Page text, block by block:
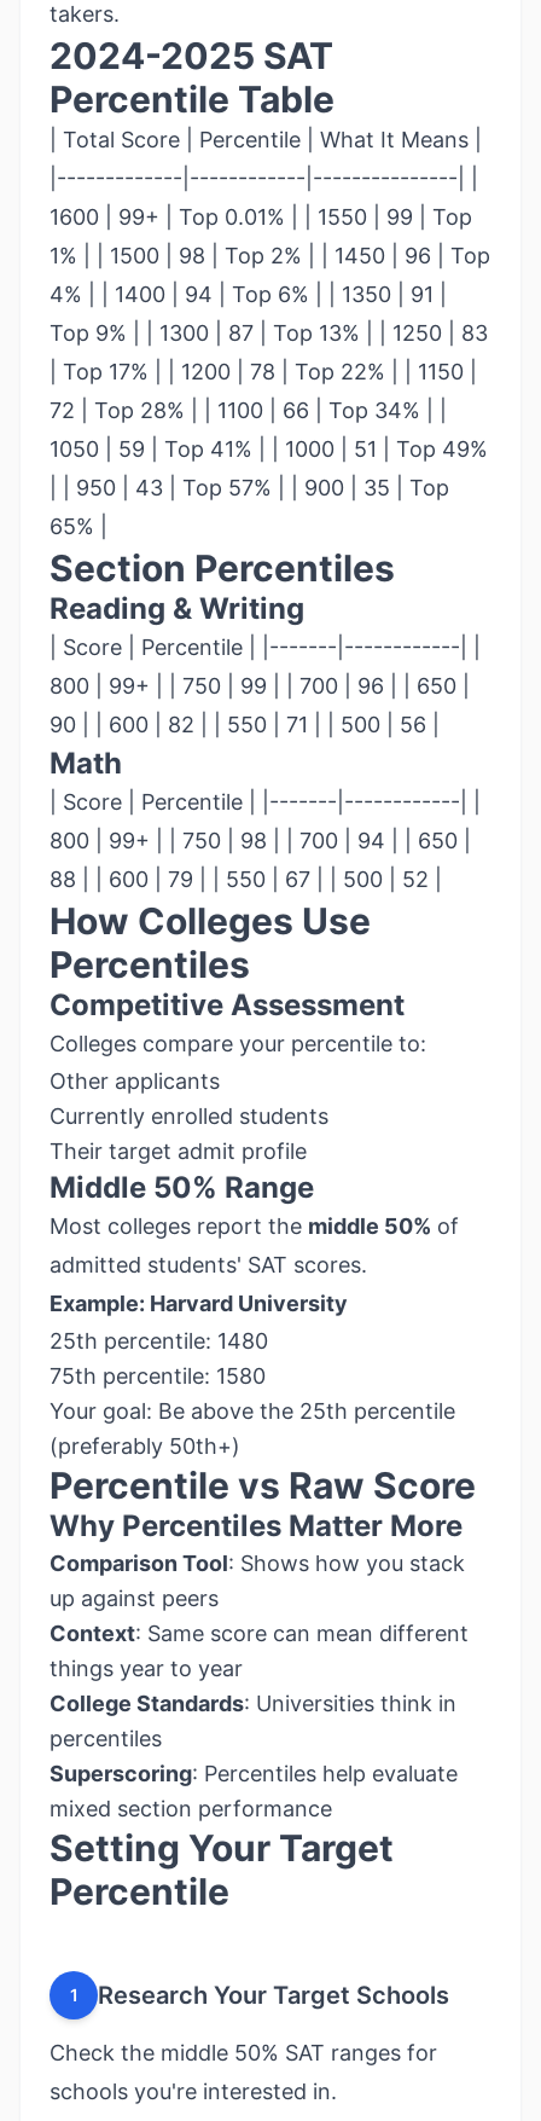
takers.
2024-2025 SAT
Percentile Table
| Total Score | Percentile | What It Means |
|-------------|------------|---------------| |
1600 | 99+ | Top 0.01% | | 1550 | 99 | Top
1% | | 1500 | 98 | Top 2% | | 1450 | 96 | Top
4% | | 1400 | 94 | Top 6% | | 1350 | 91 |
Top 9% | | 1300 | 87 | Top 13% | | 1250 | 83
| Top 17% | | 1200 | 78 | Top 22% | | 1150 |
72 | Top 28% | | 1100 | 66 | Top 34% | |
1050 | 59 | Top 41% | | 1000 | 51 | Top 49%
| | 950 | 43 | Top 57% | | 900 | 35 | Top
65% |
Section Percentiles
Reading & Writing
| Score | Percentile | |-------|------------| |
800 | 99+ | | 750 | 99 | | 700 | 96 | | 650 |
90 | | 600 | 82 | | 550 | 71 | | 500 | 56 |
Math
| Score | Percentile | |-------|------------| |
800 | 99+ | | 750 | 98 | | 700 | 94 | | 650 |
88 | | 600 | 79 | | 550 | 67 | | 500 | 52 |
How Colleges Use
Percentiles
Competitive Assessment
Colleges compare your percentile to:
Other applicants
Currently enrolled students
Their target admit profile
Middle 50% Range
Most colleges report the middle 50% of
admitted students' SAT scores.
Example: Harvard University
25th percentile: 1480
75th percentile: 1580
Your goal: Be above the 25th percentile
(preferably 50th+)
Percentile vs Raw Score
Why Percentiles Matter More
Comparison Tool: Shows how you stack
up against peers
Context: Same score can mean different
things year to year
College Standards: Universities think in
percentiles
Superscoring: Percentiles help evaluate
mixed section performance
Setting Your Target
Percentile
1 Research Your Target Schools
Check the middle 50% SAT ranges for
schools you're interested in.